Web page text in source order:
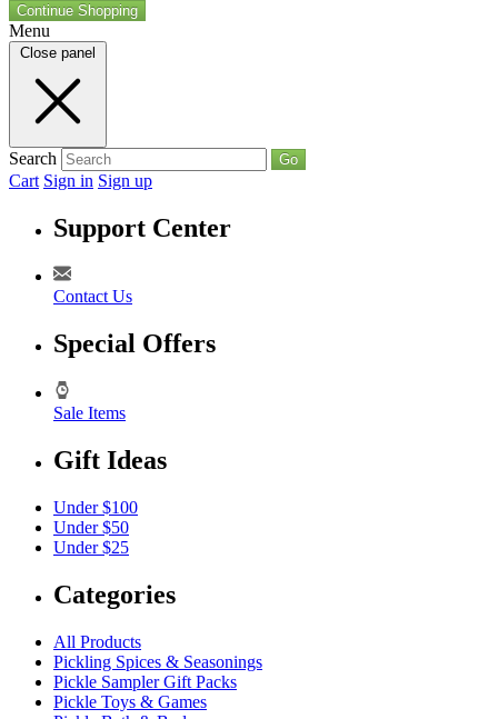
Continue Shopping
Menu
Close panel
Search Go
Cart Sign in Sign up
Support Center
Contact Us
Special Offers
Sale Items
Gift Ideas
Under $100
Under $50
Under $25
Categories
All Products
Pickling Spices & Seasonings
Pickle Sampler Gift Packs
Pickle Toys & Games